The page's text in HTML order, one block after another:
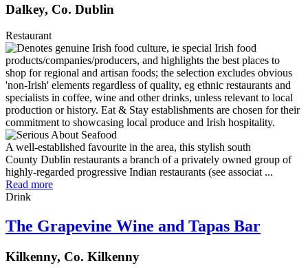
Dalkey, Co. Dublin
Restaurant
A well-established favourite in the area, this stylish south
County Dublin restaurants a branch of a privately owned group of
highly-regarded progressive Indian restaurants (see associat ...
Read more
Drink
The Grapevine Wine and Tapas Bar
Kilkenny, Co. Kilkenny